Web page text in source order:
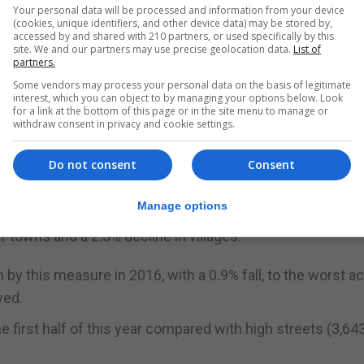
for many, particularly with the reinstatement of
on rent arrears, as well as uncertainty for
and other operating restrictions.”
by businesses with more than five branches across
gyms.
closing in the first half of the year, ahead of charity
betting shops (337).
businesses moved more to suburban or out-of-town
centres suffered a 4.3% drop in their number of retail
and a 2.3% decline in villages.
this measure in 2016, with a 0.9% fall, to the worst
first half of this year compared with high streets
Your personal data will be processed and information from your device
(cookies, unique identifiers, and other device data) may be stored by,
accessed by and shared with 210 partners, or used specifically by this
site. We and our partners may use precise geolocation data. List of
partners.
Some vendors may process your personal data on the basis of legitimate
interest, which you can object to by managing your options below. Look
for a link at the bottom of this page or in the site menu to manage or
withdraw consent in privacy and cookie settings.
Consent
Do not consent
Manage options